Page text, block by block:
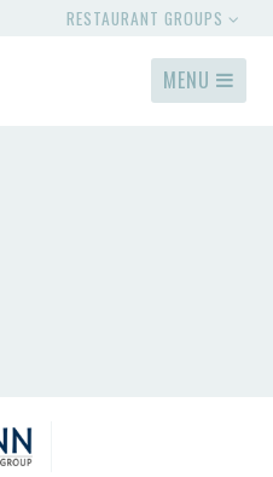
RESTAURANT GROUPS
MENU